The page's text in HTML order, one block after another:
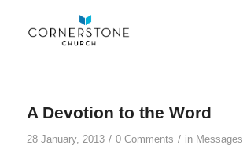
A Devotion to the Word
28 January, 2013 / 0 Comments / in Messages